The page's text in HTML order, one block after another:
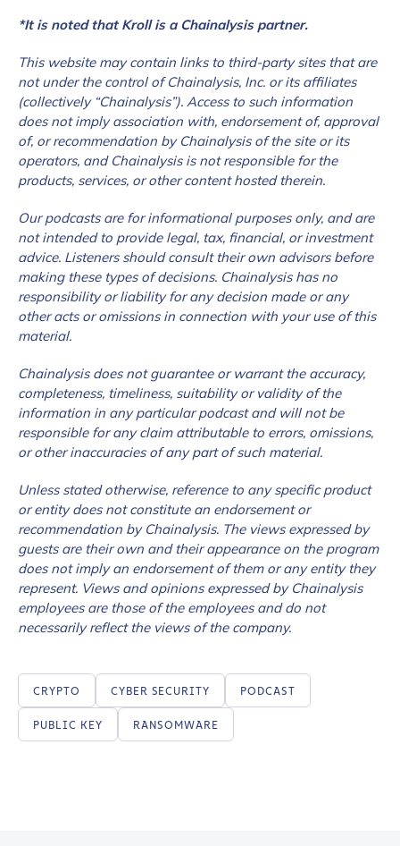
*It is noted that Kroll is a Chainalysis partner.
This website may contain links to third-party sites that are
not under the control of Chainalysis, Inc. or its affiliates
(collectively “Chainalysis”). Access to such information
does not imply association with, endorsement of, approval
of, or recommendation by Chainalysis of the site or its
operators, and Chainalysis is not responsible for the
products, services, or other content hosted therein.
Our podcasts are for informational purposes only, and are
not intended to provide legal, tax, financial, orinvestment
advice. Listeners should consult their own advisors before
making these types of decisions. Chainalysis has no
responsibility or liability for any decision made or any
other acts or omissions in connection with your use of this
material.
Chainalysis does not guarantee or warrant the accuracy,
completeness, timeliness, suitability or validity of the
information in any particular podcast and will not be
responsible for any claim attributable to errors, omissions,
or other inaccuracies of any part of such material.
Unless stated otherwise, reference to any specific product
or entity does not constitute an endorsement or
recommendation by Chainalysis. The views expressed by
guests are their own and their appearance on the program
does not imply an endorsement of them or any entity they
represent. Views and opinions expressed by Chainalysis
employees are those of the employees and do not
necessarily reflect the views of the company.
CRYPTO CYBER SECURITY PODCAST
PUBLIC KEY RANSOMWARE